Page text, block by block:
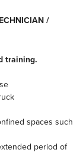
/
training.
spaces such
period of